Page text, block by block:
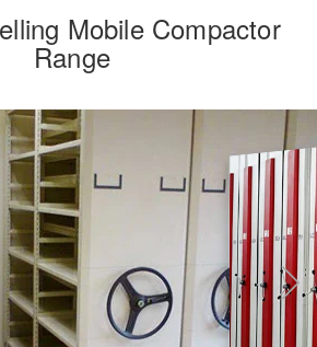
Mobile Compactor
Range